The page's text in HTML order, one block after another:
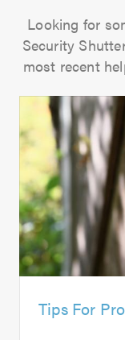
Looking for
Security
most recent
Tips For